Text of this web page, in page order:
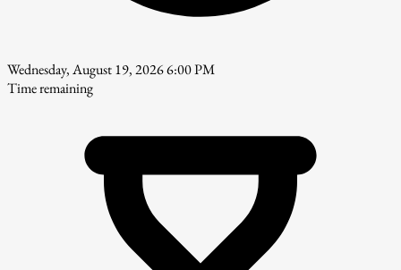
Wednesday, August 19, 2026 6:00 PM
Time remaining